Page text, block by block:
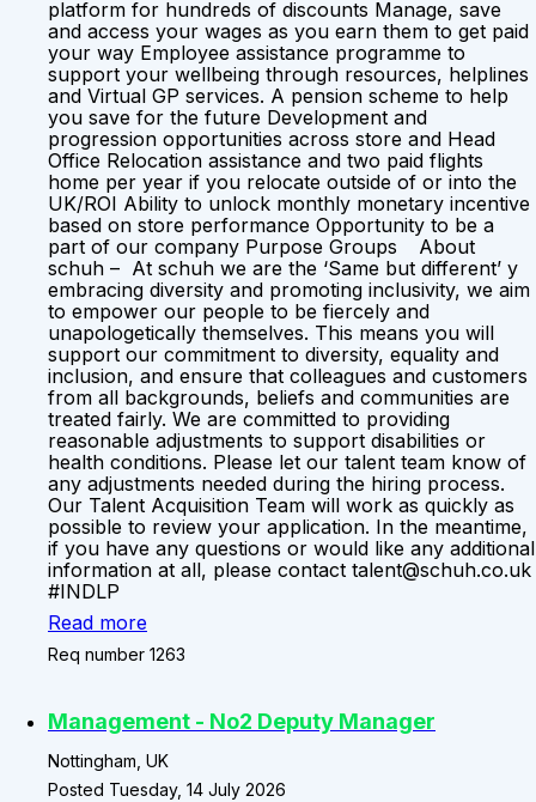
platform for hundreds of discounts Manage, save
and access your wages as you earn them to get paid
your way Employee assistance programme to
support your wellbeing through resources, helplines
and Virtual GP services. A pension scheme to help
you save for the future Development and
progression opportunities across store and Head
Office Relocation assistance and two paid flights
home per year if you relocate outside of or into the
UK/ROI Ability to unlock monthly monetary incentive
based on store performance Opportunity to be a
part of our company Purpose Groups About
schuh – At schuh we are the ‘Same but different’ y
embracing diversity and promoting inclusivity, we aim
to empower our people to be fiercely and
unapologetically themselves. This means you will
support our commitment to diversity, equality and
inclusion, and ensure that colleagues and customers
from all backgrounds, beliefs and communities are
treated fairly. We are committed to providing
reasonable adjustments to support disabilities or
health conditions. Please let our talent team know of
any adjustments needed during the hiring process.
Our Talent Acquisition Team will work as quickly as
possible to review your application. In the meantime,
if you have any questions or would like any additional
information at all, please contact talent@schuh.co.uk
#INDLP
Read more
Req number 1263
Management - No2 Deputy Manager
Nottingham, UK
Posted Tuesday, 14 July 2026